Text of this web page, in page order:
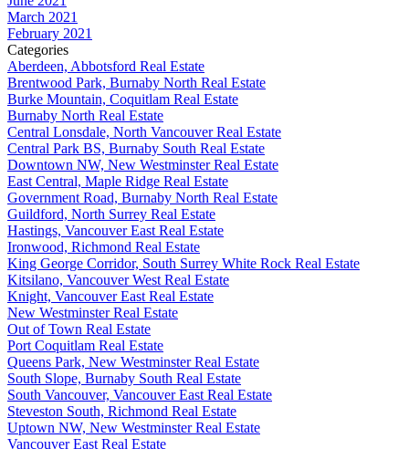
March 2021
February 2021
Categories
Aberdeen, Abbotsford Real Estate
Brentwood Park, Burnaby North Real Estate
Burke Mountain, Coquitlam Real Estate
Burnaby North Real Estate
Central Lonsdale, North Vancouver Real Estate
Central Park BS, Burnaby South Real Estate
Downtown NW, New Westminster Real Estate
East Central, Maple Ridge Real Estate
Government Road, Burnaby North Real Estate
Guildford, North Surrey Real Estate
Hastings, Vancouver East Real Estate
Ironwood, Richmond Real Estate
King George Corridor, South Surrey White Rock Real Estate
Kitsilano, Vancouver West Real Estate
Knight, Vancouver East Real Estate
New Westminster Real Estate
Out of Town Real Estate
Port Coquitlam Real Estate
Queens Park, New Westminster Real Estate
South Slope, Burnaby South Real Estate
South Vancouver, Vancouver East Real Estate
Steveston South, Richmond Real Estate
Uptown NW, New Westminster Real Estate
Vancouver East Real Estate